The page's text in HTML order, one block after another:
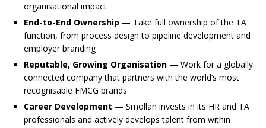
organisational impact
End-to-End Ownership — Take full ownership of the TA
function, from process design to pipeline development and
employer branding
Reputable, Growing Organisation — Work for a globally
connected company that partners with the world’s most
recognisable FMCG brands
Career Development — Smollan invests in its HR and TA
professionals and actively develops talent from within